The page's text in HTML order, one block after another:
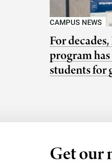
CAMPUS NEWS
For
program
students for
Get our